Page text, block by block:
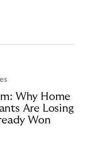
Why Home
Are Losing
Won